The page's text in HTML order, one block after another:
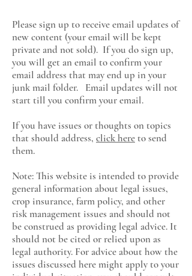
Please sign up to receive email updates of
new content (your email will be kept
private and not sold). If you do sign up,
you will get an email to confirm your
email address that may end up in your
junk mail folder. Email updates will not
start till you confirm your email.
If you have issues or thoughts on topics
that should address, click hereto send
them.
Note: This website is intended to provide
general information about legal issues,
crop insurance, farm policy, and other
risk management issues and should not
be construed as providing legal advice. It
should not be cited or relied upon as
legal authority. For advice about how the
issues discussed here might apply to your